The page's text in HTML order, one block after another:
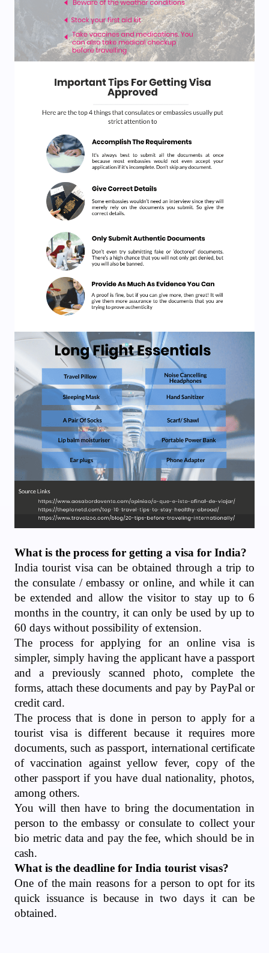
What is the process for getting a visa for India?
India tourist visa can be obtained through a trip to
the consulate / embassy or online, and while it can
be extended and allow the visitor to stay up to 6
months in the country, it can only be used by up to
60 days without possibility of extension.
The process for applying for an online visa is
simpler, simply having the applicant have a passport
and a previously scanned photo, complete the
forms, attach these documents and pay by PayPal or
credit card.
The process that is done in person to apply for a
tourist visa is different because it requires more
documents, such as passport, international certificate
of vaccination against yellow fever, copy of the
other passport if you have dual nationality, photos,
among others.
You will then have to bring the documentation in
person to the embassy or consulate to collect your
bio metric data and pay the fee, which should be in
cash.
What is the deadline for India tourist visas?
One of the main reasons for a person to opt for its
quick issuance is because in two days it can be
obtained.